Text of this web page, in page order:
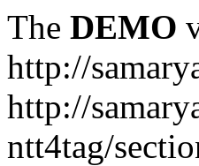
The DEMO
http://
http://
ntt4tag/